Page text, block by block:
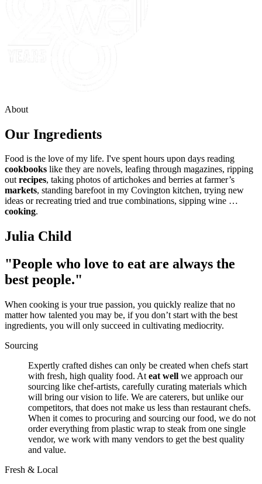
About
Our Ingredients
Food is the love of my life. I've spent hours upon days reading
cookbooks like they are novels, leafing through magazines, ripping
outrecipes, taking photos of artichokes and berries at farmer’s
markets, standing barefoot in my Covington kitchen, trying new
ideas or recreating tried and true combinations, sipping wine …
cooking.
Julia Child
"People who love to eat are always the
best people."
When cooking is your true passion, you quickly realize that no
matter how talented you may be, if you don’t start with the best
ingredients, you will only succeed in cultivating mediocrity.
Sourcing
Expertly crafted dishes can only be created when chefs start
with fresh, high quality food. At eat well we approach our
sourcing like chef-artists, carefully curating materials which
will bring our vision to life. We are caterers, but unlike our
competitors, that does not make us less than restaurant chefs.
When it comes to procuring and sourcing our food, we do not
order everything from plastic wrap to steak from one single
vendor, we work with many vendors to get the best quality
and value.
Fresh & Local